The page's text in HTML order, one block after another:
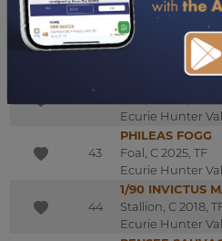
Ecurie Hunter
41
1/89 IGREC DE
Stallion, C 2018, TF
Ecurie Hunter
Ecurie Hunter
43
PHILEAS FOGG
Foal, C 2025, TF
Ecurie Hunter
44
1/90 INVICTUS
Stallion, C 2018,
Ecurie Hunter